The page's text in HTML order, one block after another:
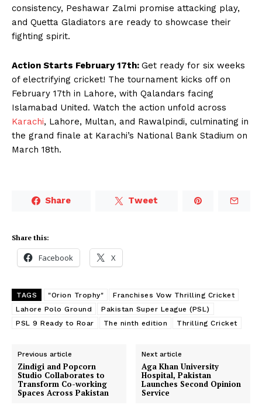
consistency, Peshawar Zalmi promise attacking play,
and Quetta Gladiators are ready to showcase their
fighting spirit.
Action Starts February 17th: Get ready for six weeks
of electrifying cricket! The tournament kicks off on
February 17th in Lahore, with Qalandars facing
Islamabad United. Watch the action unfold across
Karachi, Lahore, Multan, and Rawalpindi, culminating in
the grand finale at Karachi’s National Bank Stadium on
March 18th.
Share Tweet
Share this:
Facebook X
TAGS "Orion Trophy"
Franchises Vow Thrilling Cricket
Lahore Polo Ground
Pakistan Super League (PSL)
PSL 9 Ready to Roar
The ninth edition Thrilling Cricket
Previous article
Zindigi and Popcorn
Studio Collaborates to
Transform Co-working
Spaces Across Pakistan
Next article
Aga Khan University
Hospital, Pakistan
Launches Second Opinion
Service